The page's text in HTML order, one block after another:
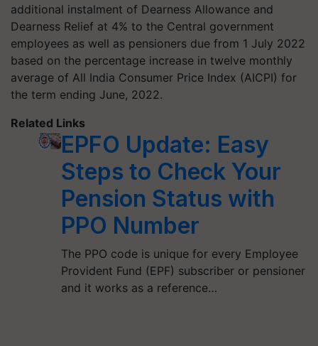
additional instalment of Dearness Allowance and
Dearness Relief at 4% to the Central government
employees as well as pensioners due from 1 July 2022
based on the percentage increase in twelve monthly
average of All India Consumer Price Index (AICPI) for
the term ending June, 2022.
Related Links
EPFO Update: Easy
Steps to Check Your
Pension Status with
PPO Number
The PPO code is unique for every Employee
Provident Fund (EPF) subscriber or pensioner
and it works as a reference…